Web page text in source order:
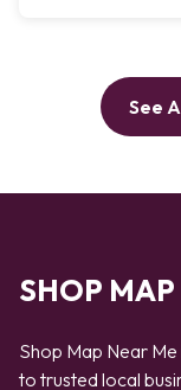
See
SHOP
Shop Map Near
to trusted local